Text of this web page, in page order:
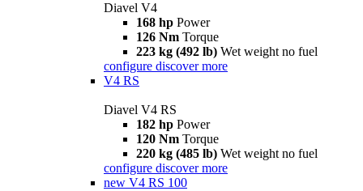
Diavel V4
168 hp Power
126 Nm Torque
223 kg (492 lb) Wet weight no fuel
configure discover more
V4 RS
Diavel V4 RS
182 hp Power
120 Nm Torque
220 kg (485 lb) Wet weight no fuel
configure discover more
new V4 RS 100